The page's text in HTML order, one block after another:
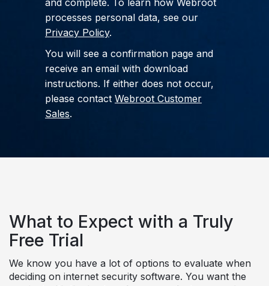
and complete. To learn how Webroot
processes personal data, see our
Privacy Policy.
You will see a confirmation page and
receive an email with download
instructions. If either does not occur,
please contact Webroot Customer
Sales.
What to Expect with a Truly
Free Trial
We know you have a lot of options to evaluate when
deciding on internet security software. You want the